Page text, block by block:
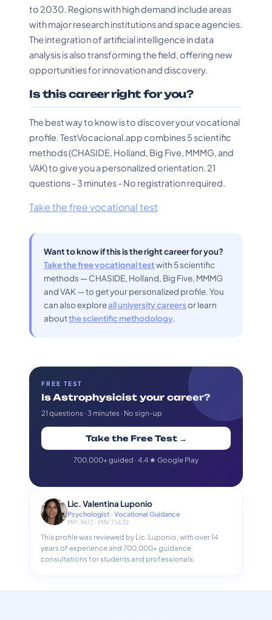
to 2030. Regions with high demand include areas
with major research institutions and space agencies.
The integration of artificial intelligence in data
analysis is also transforming the field, offering new
opportunities for innovation and discovery.
Is this career right for you?
The best way to know is to discover your vocational
profile. TestVocacional.app combines 5 scientific
methods (CHASIDE, Holland, Big Five, MMMG, and
VAK) to give you a personalized orientation. 21
questions - 3 minutes - No registration required.
Take the free vocational test
Want to know if this is the right career for you?
Take the free vocational testwith 5 scientific
methods — CHASIDE, Holland, Big Five, MMMG
and VAK — to get your personalized profile. You
can also exploreall university careersor learn
aboutthe scientific methodology.
FREE TEST
Is Astrophysicist your career?
21 questions · 3 minutes · No sign-up
Take the Free Test →
700,000+ guided · 4.4 ★ Google Play
Lic. Valentina Luponio
Psychologist · Vocational Guidance
MP: 9612 · MN: 71432
This profile was reviewed by Lic. Luponio, with over 14
years of experience and 700,000+ guidance
consultations for students and professionals.